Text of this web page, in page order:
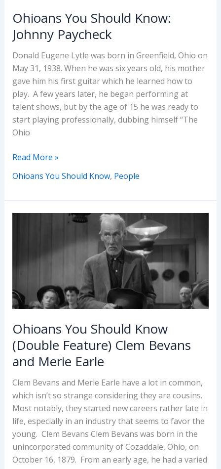
Ohioans You Should Know:
Johnny Paycheck
Donald Eugene Lytle was born in Greenfield, Ohio on
May 31, 1938. When he was six years old, his mother
gave him his first guitar which he learned how to
play. A few years later, he began performing at
talent shows, but by the age of 15 he was ready to
start playing professionally, dubbing himself “The
Ohio
Ohioans
Should
Read More »
Ohioans You Should Know, People
Ohioans You Should Know
(Double Feature) Clem Bevans
and Merie Earle
Clem Bevans and Merle Earle have a lot in common,
which isn’t so strange considering they are cousins.
Most notably, they started new careers rather late in
life, especially in an industry that seems to favor the
young. Clem Bevans Clem Bevans was born in the
unincorporated community of Cozaddale, Ohio, on
October 16, 1879. From an early age, he had a varied